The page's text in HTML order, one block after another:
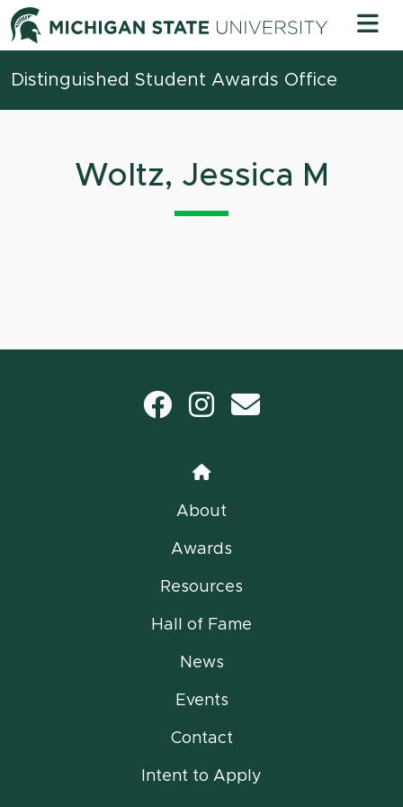
Skip to content Michigan
Distinguished Student Awards Office
Woltz, Jessica M
Facebook
Instagram
Home
About
Awards
Resources
Hall of Fame
News
Events
Contact
Intent to Apply